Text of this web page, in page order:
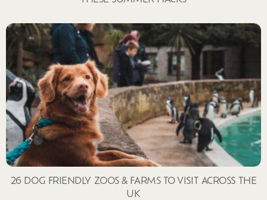
26 DOG FRIENDLY ZOOS & FARMS TO VISIT ACROSS THE
UK